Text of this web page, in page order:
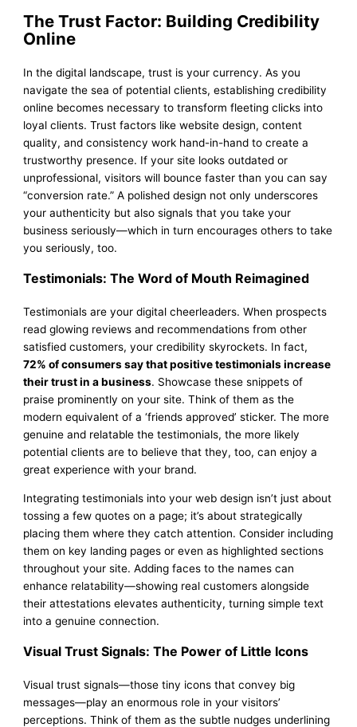
The Trust Factor: Building Credibility
Online
In the digital landscape, trust is your currency. As you
navigate the sea of potential clients, establishing credibility
online becomes necessary to transform fleeting clicks into
loyal clients. Trust factors like website design, content
quality, and consistency work hand-in-hand to create a
trustworthy presence. If your site looks outdated or
unprofessional, visitors will bounce faster than you can say
“conversion rate.” A polished design not only underscores
your authenticity but also signals that you take your
business seriously—which in turn encourages others to take
you seriously, too.
Testimonials: The Word of Mouth Reimagined
Testimonials are your digital cheerleaders. When prospects
read glowing reviews and recommendations from other
satisfied customers, your credibility skyrockets. In fact,
72% of consumers say that positive testimonials increase
their trust in a business. Showcase these snippets of
praise prominently on your site. Think of them as the
modern equivalent of a ‘friends approved’ sticker. The more
genuine and relatable the testimonials, the more likely
potential clients are to believe that they, too, can enjoy a
great experience with your brand.
Integrating testimonials into your web design isn’t just about
tossing a few quotes on a page; it’s about strategically
placing them where they catch attention. Consider including
them on key landing pages or even as highlighted sections
throughout your site. Adding faces to the names can
enhance relatability—showing real customers alongside
their attestations elevates authenticity, turning simple text
into a genuine connection.
Visual Trust Signals: The Power of Little Icons
Visual trust signals—those tiny icons that convey big
messages—play an enormous role in your visitors’
perceptions. Think of them as the subtle nudges underlining